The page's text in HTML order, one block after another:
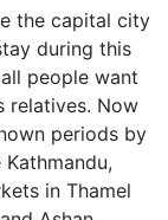
capital city
during this
people want
relatives. Now
periods by
in Thamel